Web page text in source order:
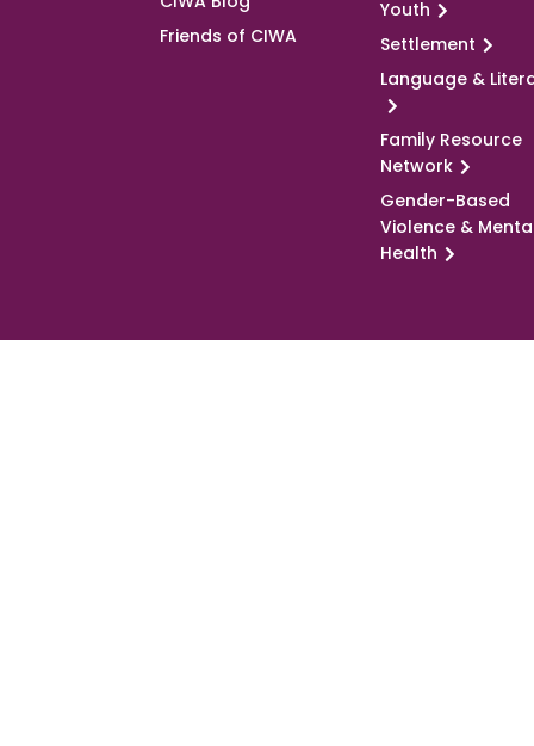
Friends of CIWA
Youth
Settlement
Language &
Family Resource
Network
Gender-Based
Violence &
Health